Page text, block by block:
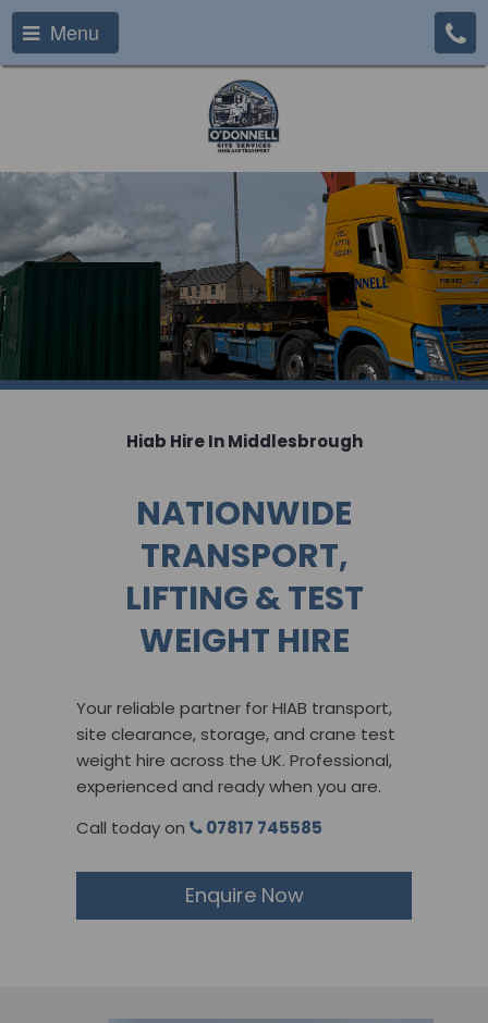
Menu
Hiab Hire In Middlesbrough
NATIONWIDE
TRANSPORT,
LIFTING & TEST
WEIGHT HIRE
Your reliable partner for HIAB transport,
site clearance, storage, and crane test
weight hire across the UK. Professional,
experienced and ready when you are.
Call today on
07817 745585
Enquire Now